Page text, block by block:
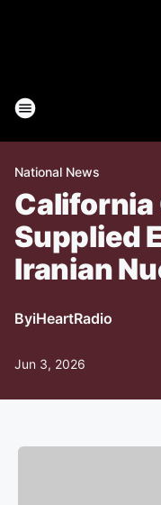
National News
California
Supplied
Iranian
ByiHeartRadio
Jun 3, 2026